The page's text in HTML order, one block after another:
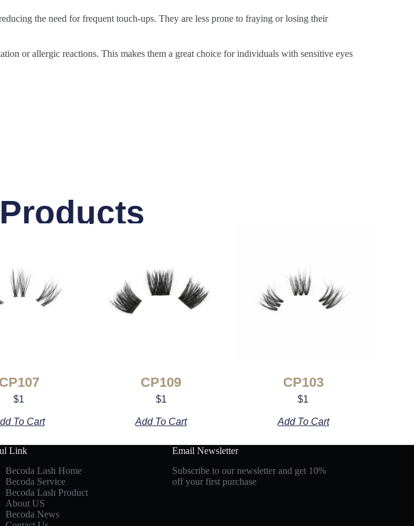
the need for frequent touch-ups. They are less prone to fraying or losing their
or allergic reactions. This makes them a great choice for individuals with sensitive eyes
CP107
$1
To Cart
CP109
$1
Add To Cart
CP103
$1
Add To Cart
Link
Becoda Lash Home
Becoda Service
Becoda Lash Product
About US
Becoda News
Email Newsletter
Subscribe to our newsletter and get 10%
off your first purchase